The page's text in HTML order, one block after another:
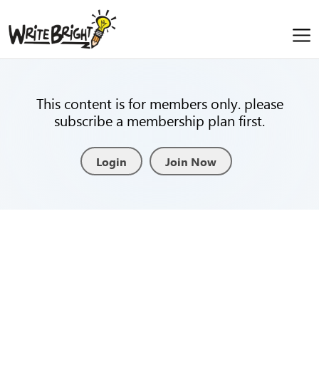
This content is for members only. please
subscribe a membership plan first.
Login Join Now